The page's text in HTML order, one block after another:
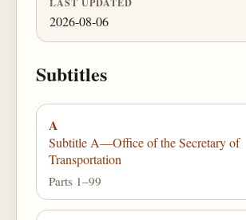
2026-08-06
Subtitles
A
Subtitle A—Office of the Secretary of
Transportation
Parts 1–99